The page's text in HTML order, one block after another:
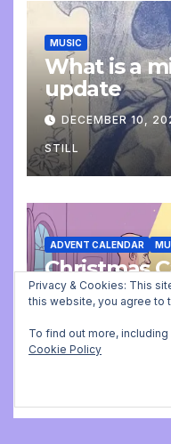
MUSIC
What is a
update
DECEMBER 10,
STILL
ADVENT CALENDAR
Christmas
missing file
STILL
Privacy & Cookies: This
this website, you agree to
To find out more,
Cookie Policy